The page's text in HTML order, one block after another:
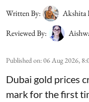
Written By:
Akshita
Reviewed By:
Published on:06 Aug 2026,
Dubai gold prices
mark for the first